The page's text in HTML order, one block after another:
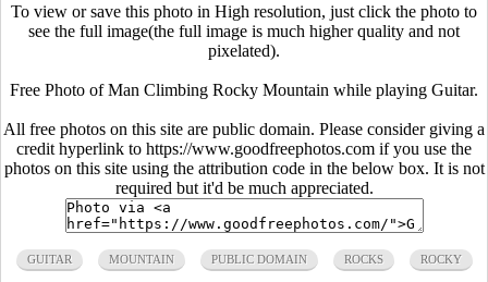
To view or save this photo in High resolution, just click the photo to
see the full image(the full image is much higher quality and not
pixelated).
Free Photo of Man Climbing Rocky Mountain while playing Guitar.
All free photos on this site are public domain. Please consider giving a
credit hyperlink to https://www.goodfreephotos.com if you use the
photos on this site using the attribution code in the below box. It is not
required but it'd be much appreciated.
GUITAR MOUNTAIN PUBLIC DOMAIN ROCKS ROCKY